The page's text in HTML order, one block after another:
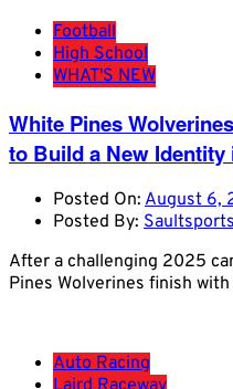
Football
High School
WHAT'S NEW
White Pines
to Build a New Identity
Posted On: August 6,
Posted By: Saultsports
After a challenging 2025
Pines Wolverines finish with
Auto Racing